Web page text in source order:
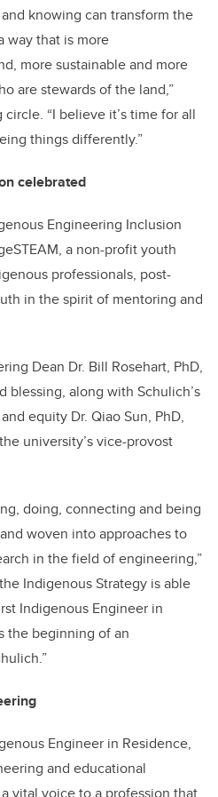
knowing can transform the
way that is more
more sustainable and more
are stewards of the land,”
“I believe it’s time for all
things differently.”
celebrated
Engineering Inclusion
a non-profit youth
professionals, post-
in the spirit of mentoring and
Dean Dr. Bill Rosehart, PhD,
blessing, along with Schulich’s
equity Dr. Qiao Sun, PhD,
university’s vice-provost
doing, connecting and being
woven into approaches to
in the field of engineering,”
Indigenous Strategy is able
Indigenous Engineer in
the beginning of an
Engineer in Residence,
and educational